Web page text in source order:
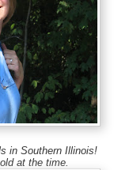
in Southern Illinois!
at the time.